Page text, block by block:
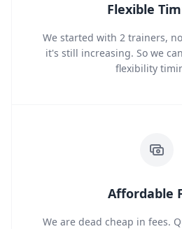
Flexible
We started with 2 trainers,
it's still increasing. So we
flexibility
Affordable
We are dead cheap in fees.